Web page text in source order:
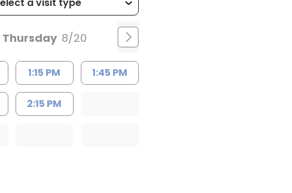
Thursday 8/20
1:15 PM 1:45 PM
2:15 PM